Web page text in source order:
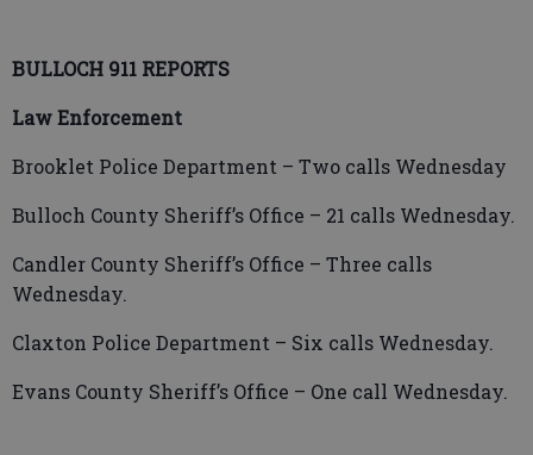
BULLOCH 911 REPORTS
Law Enforcement
Brooklet Police Department – Two calls Wednesday
Bulloch County Sheriff’s Office – 21 calls Wednesday.
Candler County Sheriff’s Office – Three calls
Wednesday.
Claxton Police Department – Six calls Wednesday.
Evans County Sheriff’s Office – One call Wednesday.